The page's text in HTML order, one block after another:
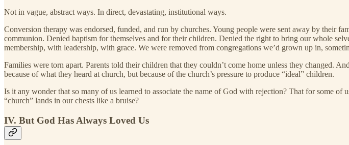
Not in vague, abstract ways. In direct, devastating, institutional ways.
Conversion therapy was endorsed, funded, and run by churches. Young people were sent away by their
communion. Denied baptism for themselves and for their children. Denied the right to bring our whole
membership, with leadership, with grace. We were removed from congregations we’d grown up in,
Families were torn apart. Parents told their children that they couldn’t come home unless they
because of what they heard at church, but because of the church’s pressure to produce “ideal” children.
Is it any wonder that so many of us learned to associate the name of God with rejection? That for some
“church” lands in our chests like a bruise?
IV. But God Has Always Loved Us